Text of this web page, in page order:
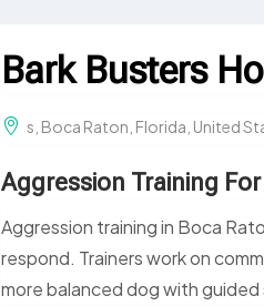
Bark Busters
s, Boca Raton, Florida, United
Aggression Training
Aggression training in Boca
respond. Trainers work on
more balanced dog with guided